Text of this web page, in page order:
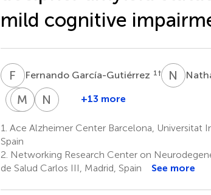
mild cognitive
F GFernando García-Gutiérrez 1 † N M
VP Vanesa
1
M RMario
1
PGPeru
3
N LNúria
1
+13 more
1. Ace Alzheimer Center Barcelona, Universitat
Spain
2. Networking Research Center on
de Salud Carlos III, Madrid, Spain
See more